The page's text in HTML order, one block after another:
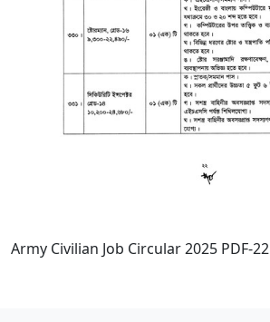
Army Civilian Job Circular 2025 PDF-22